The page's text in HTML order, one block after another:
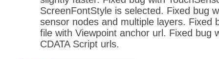
ScreenFontStyle is selected. Fixed bug
sensor nodes and multiple layers. Fixed
file with Viewpoint anchor url. Fixed bug
CDATA Script urls.